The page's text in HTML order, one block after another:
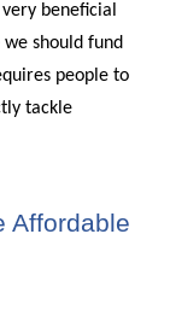
beneficial
should fund
people to
tackle
Affordable